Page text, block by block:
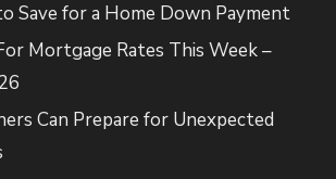
Save for a Home Down Payment
Mortgage Rates This Week –
Can Prepare for Unexpected